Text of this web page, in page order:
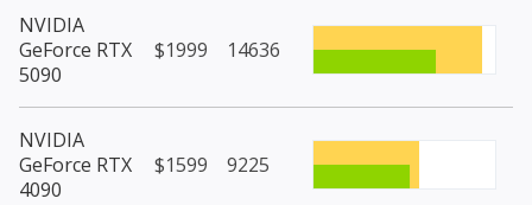
NVIDIA
GeForce RTX
5090
$1999 14636
NVIDIA
GeForce RTX
4090
$1599 9225